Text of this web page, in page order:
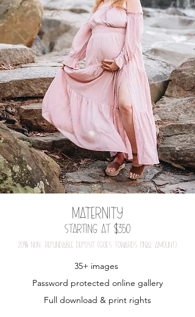
maternity
Starting at $350
20% nOn-refundable depOSit (gOeS tOwardS final amOunt)
35+ images
Password protected online gallery
Full download & print rights